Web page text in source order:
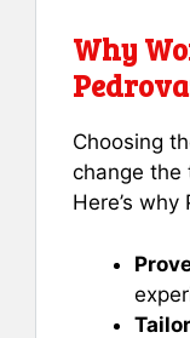
Why
Choosing
change the
Here’s